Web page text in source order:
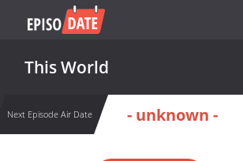
This World
Next Episode Air Date - unknown -